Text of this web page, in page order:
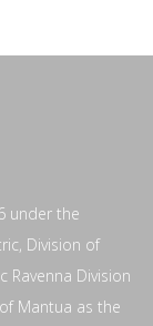
under the
Division of
Ravenna Division
Mantua as the